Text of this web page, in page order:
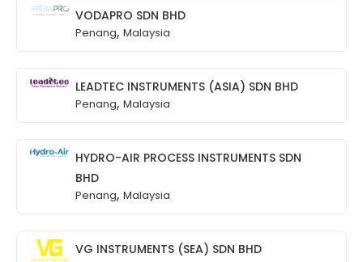
VODAPRO SDN BHD
Penang, Malaysia
LEADTEC INSTRUMENTS (ASIA) SDN BHD
Penang, Malaysia
HYDRO-AIR PROCESS INSTRUMENTS SDN
BHD
Penang, Malaysia
VG INSTRUMENTS (SEA) SDN BHD